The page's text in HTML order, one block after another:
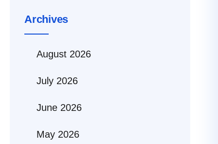
Archives
August 2026
July 2026
June 2026
May 2026